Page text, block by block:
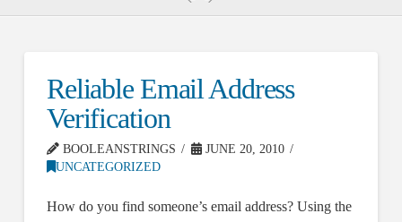
Reliable Email Address
Verification
BOOLEANSTRINGS
JUNE 20, 2010
UNCATEGORIZED
How do you find someone’s email address? Using the